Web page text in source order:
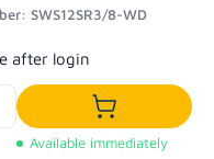
SWS12SR3/8-WD
after login
Add to
Available immediately